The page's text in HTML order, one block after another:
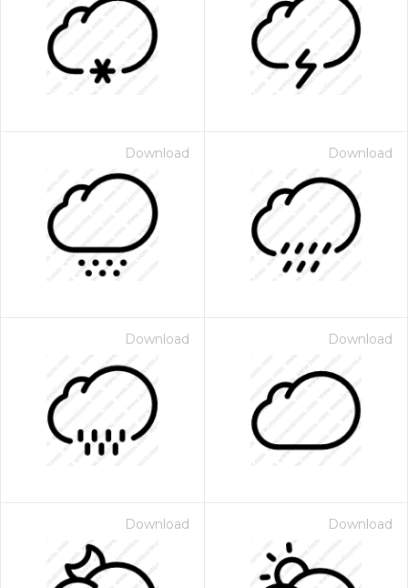
Download Download
Download Download
Download Download